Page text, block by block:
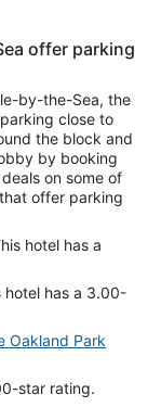
offer parking
by-the-Sea, the
close to
the block and
by booking
on some of
offer parking
hotel has a
hotel has a 3.00-
Oakland Park
star rating.